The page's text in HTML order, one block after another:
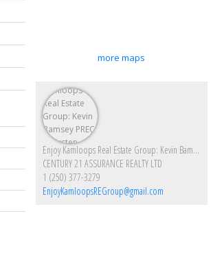
more maps
Enjoy Kamloops Real Estate Group: Kevin Bamsey PREC & Kirsten Mason PREC
CENTURY 21 ASSURANCE REALTY LTD
1 (250) 377-3279
EnjoyKamloopsREGroup@gmail.com